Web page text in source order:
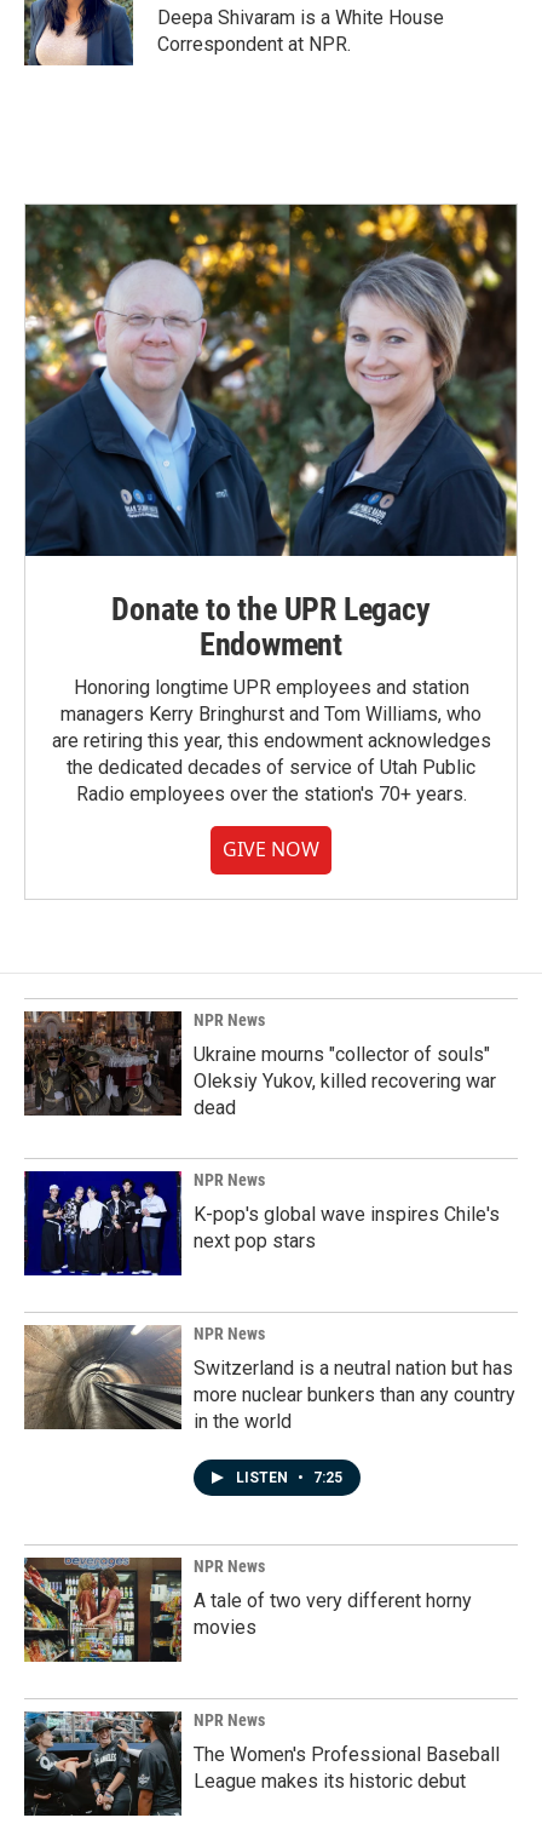
o
k
I
n
Deepa Shivaram is a White House
Correspondent at NPR.
Donate to the UPR Legacy
Endowment
Honoring longtime UPR employees and station
managers Kerry Bringhurst and Tom Williams, who
are retiring this year, this endowment acknowledges
the dedicated decades of service of Utah Public
Radio employees over the station's 70+ years.
GIVE NOW
NPR News
Ukraine mourns "collector of souls"
Oleksiy Yukov, killed recovering war
dead
NPR News
K-pop's global wave inspires Chile's
next pop stars
NPR News
Switzerland is a neutral nation but has
more nuclear bunkers than any country
in the world
LISTEN • 7:25
NPR News
A tale of two very different horny
movies
NPR News
The Women's Professional Baseball
League makes its historic debut